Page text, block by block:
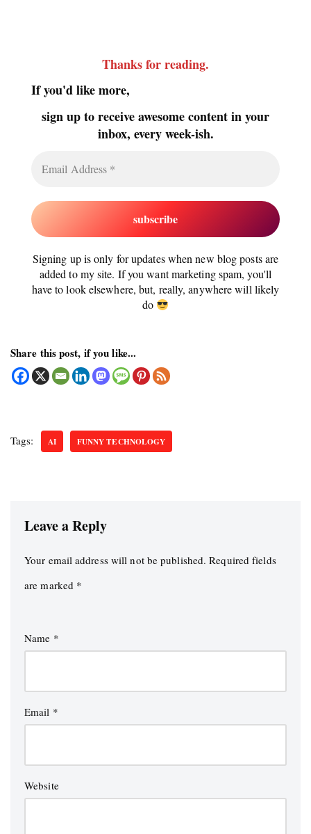
Thanks for reading.
If you'd like more,
sign up to receive awesome content in your
inbox, every week-ish.
Signing up is only for updates when new blog posts are
added to my site. If you want marketing spam, you'll
have to look elsewhere, but, really, anywhere will likely
do
Share this post, if you like...
Tags: AI FUNNY TECHNOLOGY
Leave a Reply
Your email address will not be published. Required fields
are marked *
Name *
Email *
Website